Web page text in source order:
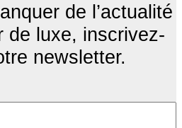
de l’actualité
de luxe, inscrivez-
newsletter.